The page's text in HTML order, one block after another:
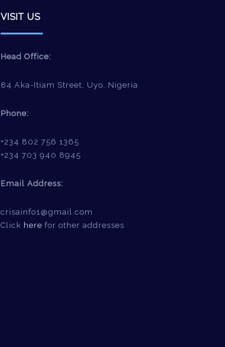
VISIT US
Head Office:
84 Aka-Itiam Street, Uyo, Nigeria
Phone:
+234 802 756 1365
+234 703 940 8945
Email Address:
crisainfo1@gmail.com
Click here for other addresses